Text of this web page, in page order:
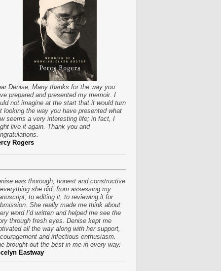
Denise, Many thanks for the way you
prepared and presented my memoir. I
not imagine at the start that it would turn
looking the way you have presented what
seems a very interesting life; in fact, I
live it again. Thank you and
Rogers
was thorough, honest and constructive
she did, from assessing my
to editing it, to reviewing it for
She really made me think about
word I’d written and helped me see the
through fresh eyes. Denise kept me
all the way along with her support,
and infectious enthusiasm.
brought out the best in me in every way.
Eastway